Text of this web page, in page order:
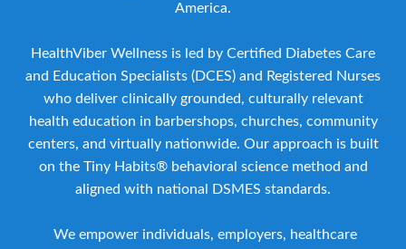
America.
HealthViber Wellness is led by Certified Diabetes Care
and Education Specialists (DCES) and Registered Nurses
who deliver clinically grounded, culturally relevant
health education in barbershops, churches, community
centers, and virtually nationwide. Our approach is built
on the Tiny Habits® behavioral science method and
aligned with national DSMES standards.
We empower individuals, employers, healthcare